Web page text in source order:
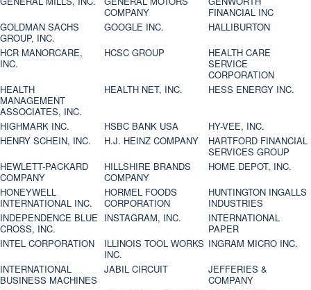
COMPANY
FINANCIAL INC
GOLDMAN SACHS
GROUP, INC.
GOOGLE INC.
HALLIBURTON
HCR MANORCARE,
INC.
HCSC GROUP
HEALTH CARE
SERVICE
CORPORATION
HEALTH
MANAGEMENT
ASSOCIATES, INC.
HEALTH NET, INC. HESS ENERGY INC.
HIGHMARK INC. HSBC BANK USA
HY-VEE, INC.
HENRY SCHEIN, INC.
H.J. HEINZ COMPANY
HARTFORD FINANCIAL
SERVICES GROUP
HEWLETT-PACKARD
COMPANY
HILLSHIRE BRANDS
COMPANY
HOME DEPOT, INC.
HONEYWELL
INTERNATIONAL INC.
HORMEL FOODS
CORPORATION
HUNTINGTON INGALLS
INDUSTRIES
INDEPENDENCE BLUE
CROSS, INC.
INSTAGRAM, INC.
INTERNATIONAL
PAPER
INTEL CORPORATION
ILLINOIS TOOL WORKS
INC.
INGRAM MICRO INC.
INTERNATIONAL
BUSINESS MACHINES
JABIL CIRCUIT
JEFFERIES &
COMPANY